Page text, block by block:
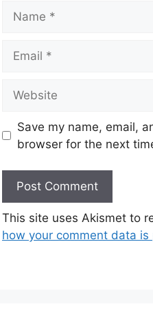
Save my name, email,
browser for the next
This site uses Akismet to
how your comment data is